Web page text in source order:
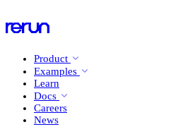
Product
Examples
Learn
Docs
Careers
News